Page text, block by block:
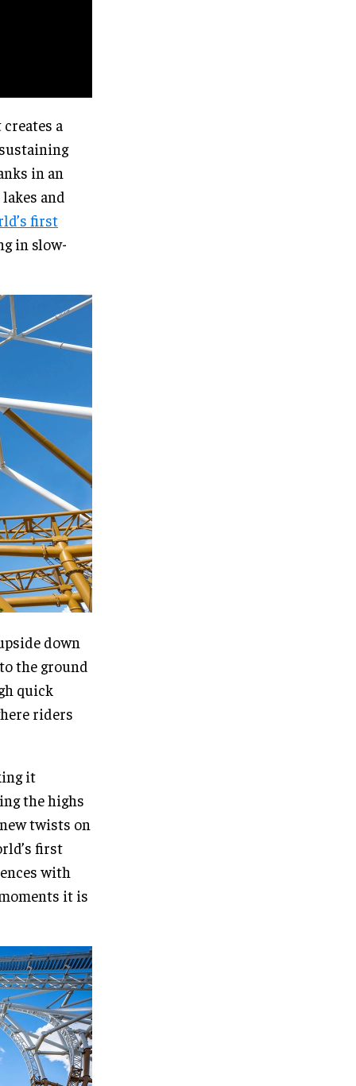
a
in an
and
first
in slow-
down
the ground
quick
riders
it
the highs
twists on
first
with
it is